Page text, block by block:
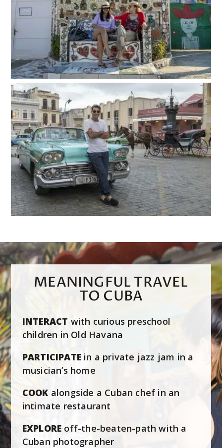
MEANINGFUL TRAVEL
TO CUBA
INTERACT with curious preschool
children in Old Havana
PARTICIPATE in a private jazz jam in a
musician’s home
COOK alongside a Cuban chef in an
intimate restaurant
EXPLORE off-the-beaten-path with a
Cuban photographer